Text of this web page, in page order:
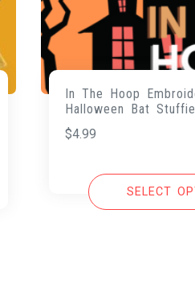
In The Hoop
Halloween Bat Stuffie
$4.99
SELECT